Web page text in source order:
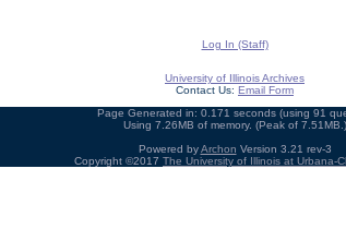
Log In (Staff)
University of Illinois Archives
Contact Us: Email Form
Page Generated in: 0.171 seconds (using 91
Using 7.26MB of memory. (Peak of 7.51MB.)
Powered byArchon Version 3.21 rev-3
Copyright ©2017 The University of Illinois at Urbana-